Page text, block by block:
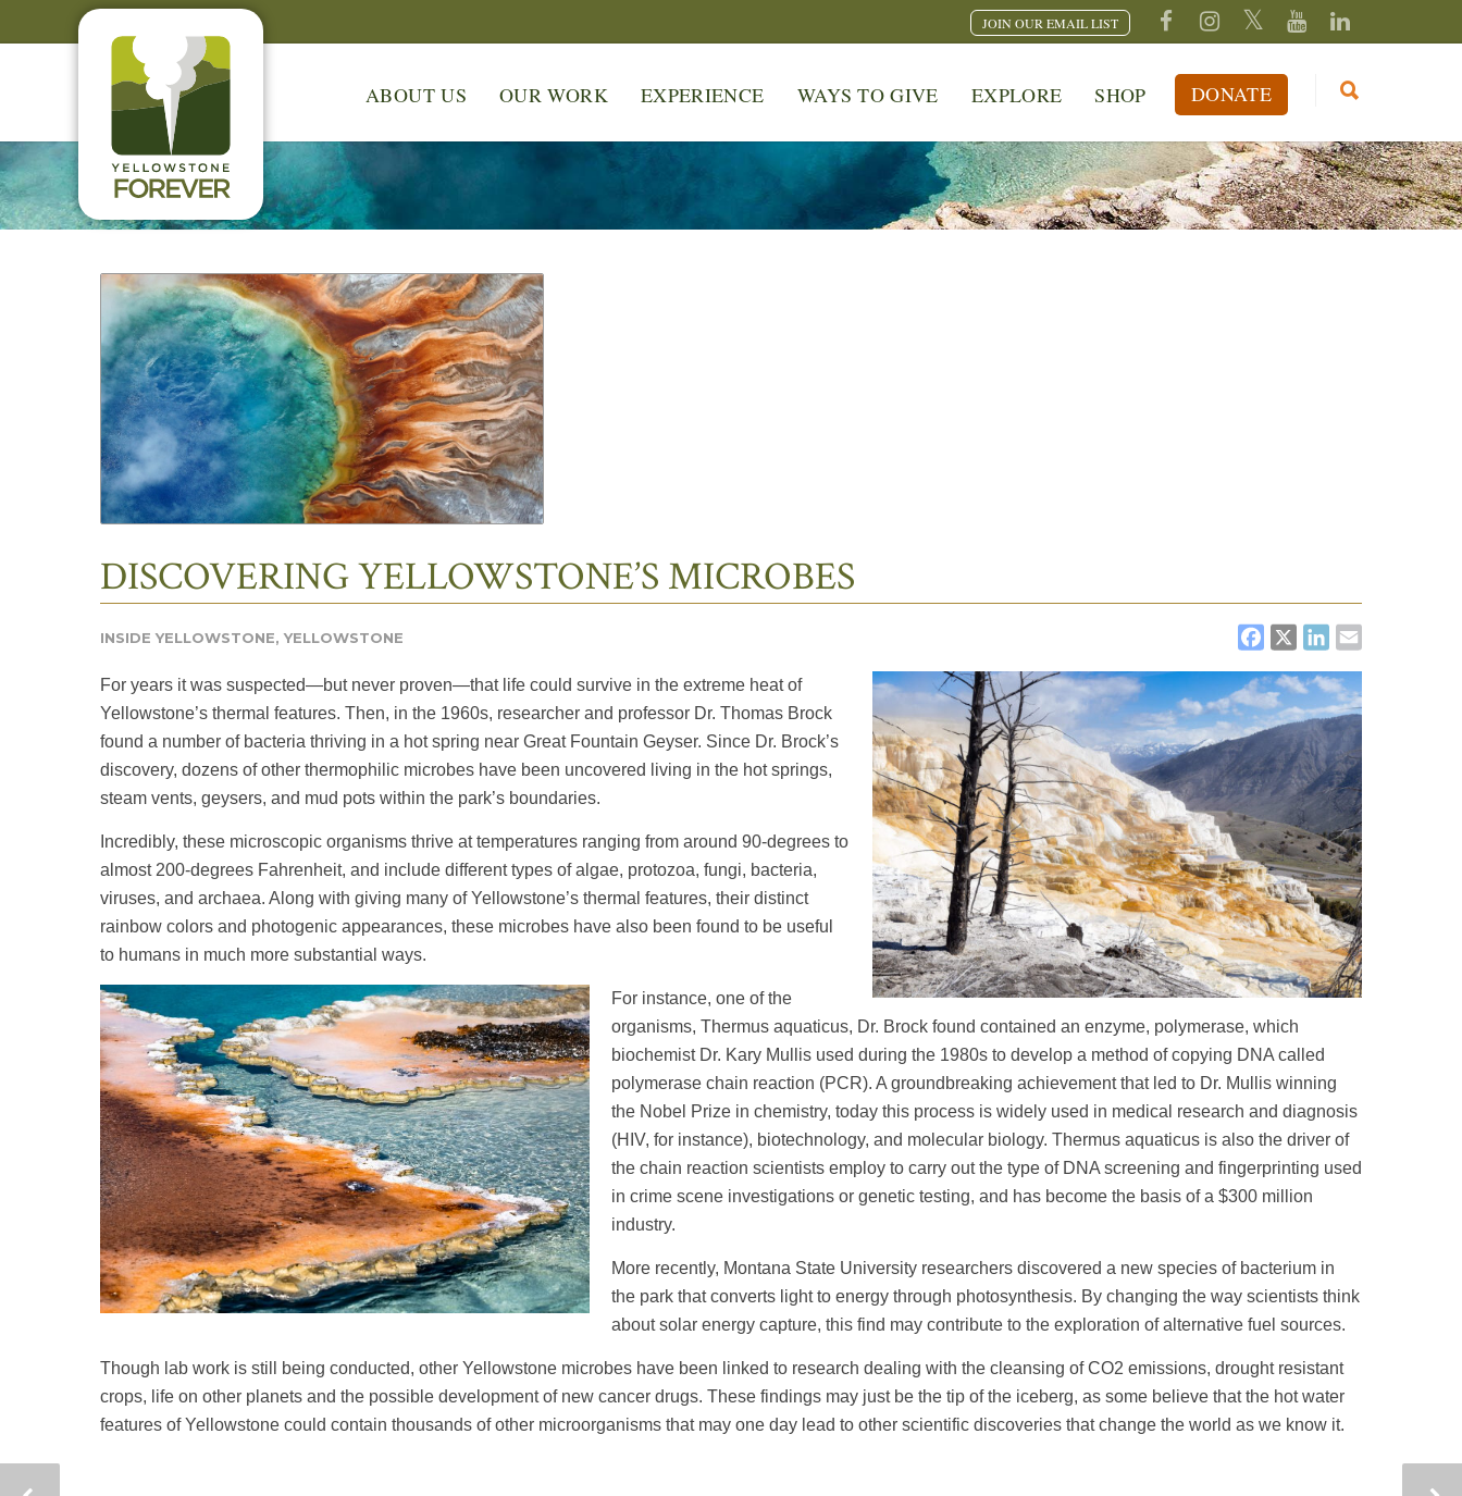
JOIN OUR EMAIL LIST
ABOUT US OUR WORK EXPERIENCE WAYS TO GIVE EXPLORE SHOP DONATE
DISCOVERING YELLOWSTONE’S MICROBES
INSIDE YELLOWSTONE,YELLOWSTONE FACEBOOK
X
For years it was suspected—but never proven—that life could survive in the extreme heat of
Yellowstone’s thermal features. Then, in the 1960s, researcher and professor Dr. Thomas Brock
found a number of bacteria thriving in a hot spring near Great Fountain Geyser. Since Dr. Brock’s
discovery, dozens of other thermophilic microbes have been uncovered living in the hot springs,
steam vents, geysers, and mud pots within the park’s boundaries.
Incredibly, these microscopic organisms thrive at temperatures ranging from around 90-degrees to
almost 200-degrees Fahrenheit, and include different types of algae, protozoa, fungi, bacteria,
viruses, and archaea. Along with giving many of Yellowstone’s thermal features, their distinct
rainbow colors and photogenic appearances, these microbes have also been found to be useful
to humans in much more substantial ways.
For instance, one of the
organisms, Thermus aquaticus, Dr. Brock found contained an enzyme, polymerase, which
biochemist Dr. Kary Mullis used during the 1980s to develop a method of copying DNA called
polymerase chain reaction (PCR). A groundbreaking achievement that led to Dr. Mullis winning
the Nobel Prize in chemistry, today this process is widely used in medical research and diagnosis
(HIV, for instance), biotechnology, and molecular biology. Thermus aquaticus is also the driver of
the chain reaction scientists employ to carry out the type of DNA screening and fingerprinting used
in crime scene investigations or genetic testing, and has become the basis of a $300 million
industry.
More recently, Montana State University researchers discovered a new species of bacterium in
the park that converts light to energy through photosynthesis. By changing the way scientists think
about solar energy capture, this find may contribute to the exploration of alternative fuel sources.
Though lab work is still being conducted, other Yellowstone microbes have been linked to research dealing with the cleansing of CO2 emissions, drought resistant
crops, life on other planets and the possible development of new cancer drugs. These findings may just be the tip of the iceberg, as some believe that the hot water
features of Yellowstone could contain thousands of other microorganisms that may one day lead to other scientific discoveries that change the world as we know it.